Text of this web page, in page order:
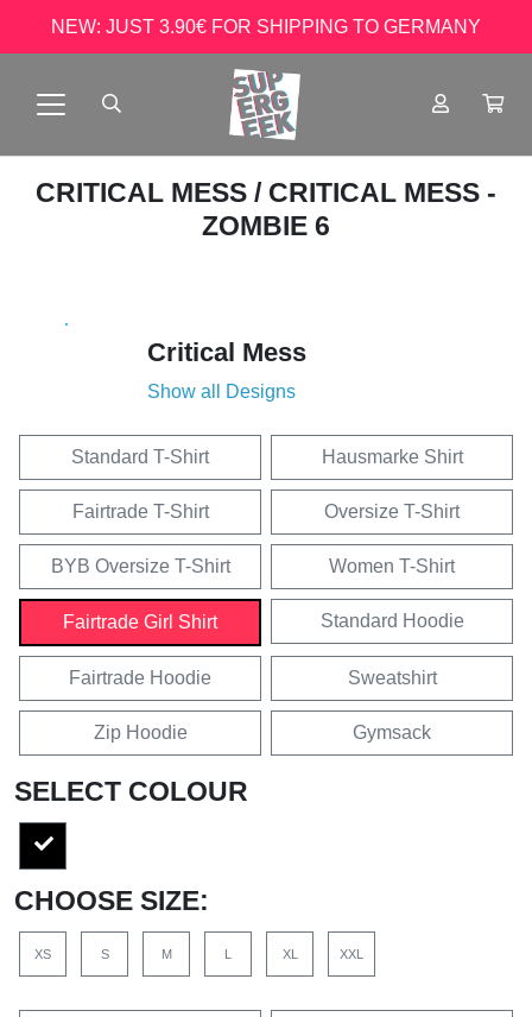
NEW: JUST 3.90€ FOR SHIPPING TO GERMANY
CRITICAL MESS / CRITICAL MESS -
ZOMBIE 6
Critical Mess
Show all Designs
Standard T-Shirt Hausmarke Shirt
Fairtrade T-Shirt Oversize T-Shirt
BYB Oversize T-Shirt Women T-Shirt
Fairtrade Girl Shirt Standard Hoodie
Fairtrade Hoodie Sweatshirt
Zip Hoodie Gymsack
SELECT COLOUR
CHOOSE SIZE:
XS S M L XL XXL